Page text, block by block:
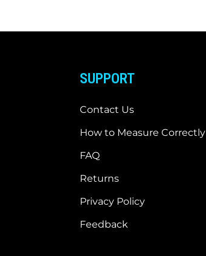
SUPPORT
Contact Us
How to Measure Correctly
FAQ
Returns
Privacy Policy
Feedback